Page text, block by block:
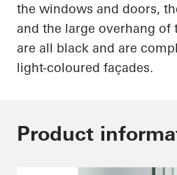
the windows and doors,
and the large overhang
are all black and are
light-coloured façades.
Product